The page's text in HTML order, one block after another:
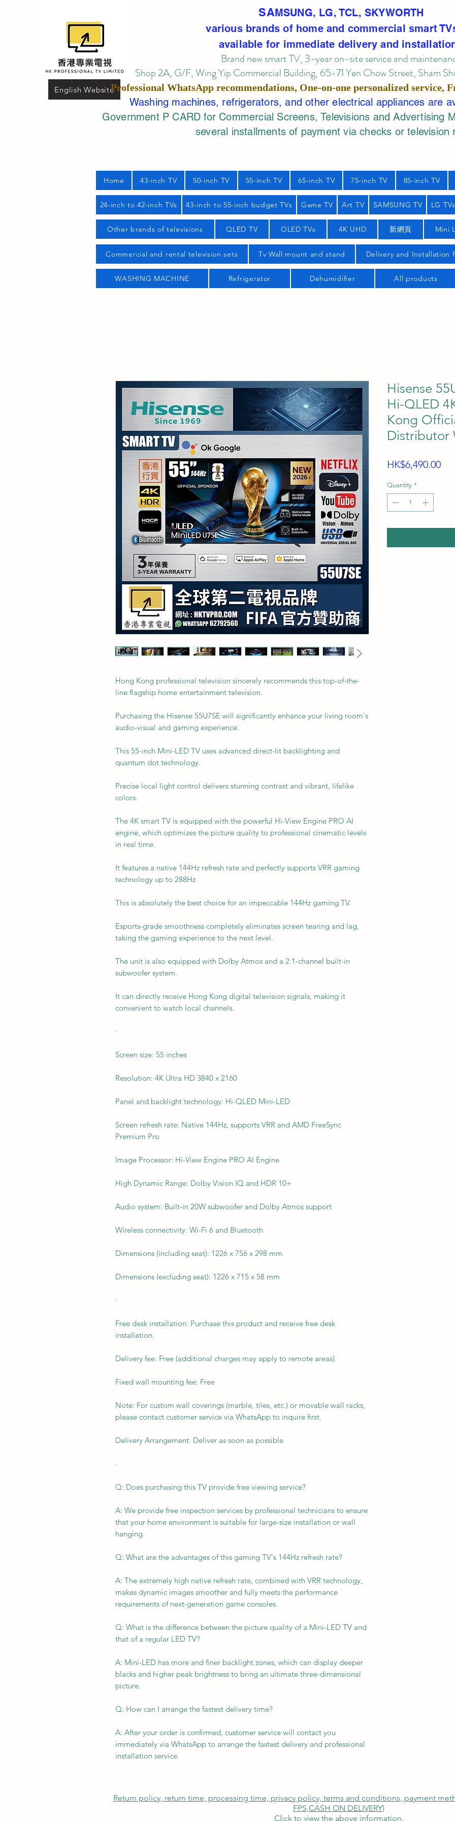
English Website
SAMSUNG, LG, TCL, SKYWORTH
various brands of home and commercial smart
available for immediate delivery and
Brand new smart TV, 3-year on-site serviceand
Shop 2A, G/F, Wing Yip Commercial Building, 65-71 Yen Chow Street, Sham
Professional WhatsApp recommendations, One-on-one personalized service,
Washing machines, refrigerators, and other electrical appliances are
Government P CARD for Commercial Screens, Televisions and Advertising
several installments of payment via checks or television
Home 43-inch TV 50-inch TV 55-inch TV 65-inch TV 75-inch TV 85-inch TV
24-inch to 42-inch TVs 43-inch to 55-inch budget TVs Game TV Art TV SAMSUNG TV LG TVs
Other brands of televisions QLED TV OLED TVs 4K UHD 新網頁 Mini
Commercial and rental television sets Tv Wall mount and stand Delivery and Installation
WASHING MACHINE Refrigerator Dehumidifier All products
Hong Kong professional television sincerely recommends this top-of-the-
line flagship home entertainment television.
Purchasing the Hisense 55U7SE will significantly enhance your living room's
audio-visual and gaming experience.
This 55-inch Mini-LED TV uses advanced direct-lit backlighting and
quantum dot technology.
Precise local light control delivers stunning contrast and vibrant, lifelike
colors.
The 4K smart TV is equipped with the powerful Hi-View Engine PRO AI
engine, which optimizes the picture quality to professional cinematic levels
in real time.
It features a native 144Hz refresh rate and perfectly supports VRR gaming
technology up to 288Hz.
This is absolutely the best choice for an impeccable 144Hz gaming TV.
Esports-grade smoothness completely eliminates screen tearing and lag,
taking the gaming experience to the next level.
The unit is also equipped with Dolby Atmos and a 2.1-channel built-in
subwoofer system.
It can directly receive Hong Kong digital television signals, making it
convenient to watch local channels.
·
Screen size: 55 inches
Resolution: 4K Ultra HD 3840 x 2160
Panel and backlight technology: Hi-QLED Mini-LED
Screen refresh rate: Native 144Hz, supports VRR and AMD FreeSync
Premium Pro
Image Processor: Hi-View Engine PRO AI Engine
High Dynamic Range: Dolby Vision IQ and HDR 10+
Audio system: Built-in 20W subwoofer and Dolby Atmos support
Wireless connectivity: Wi-Fi 6 and Bluetooth
Dimensions (including seat): 1226 x 756 x 298 mm
Dimensions (excluding seat): 1226 x 715 x 58 mm
·
Free desk installation: Purchase this product and receive free desk
installation.
Delivery fee: Free (additional charges may apply to remote areas).
Fixed wall mounting fee: Free
Note: For custom wall coverings (marble, tiles, etc.) or movable wall racks,
please contact customer service via WhatsApp to inquire first.
Delivery Arrangement: Deliver as soon as possible
·
Q: Does purchasing this TV provide free viewing service?
A: We provide free inspection services by professional technicians to ensure
that your home environment is suitable for large-size installation or wall
hanging.
Q: What are the advantages of this gaming TV's 144Hz refresh rate?
A: The extremely high native refresh rate, combined with VRR technology,
makes dynamic images smoother and fully meets the performance
requirements of next-generation game consoles.
Q: What is the difference between the picture quality of a Mini-LED TV and
that of a regular LED TV?
A: Mini-LED has more and finer backlight zones, which can display deeper
blacks and higher peak brightness to bring an ultimate three-dimensional
picture.
Q: How can I arrange the fastest delivery time?
A: After your order is confirmed, customer service will contact you
immediately via WhatsApp to arrange the fastest delivery and professional
installation service.
Hisense
Hi-QLED
Kong
Distributor
HK$6,490.00
Quantity *
Return policy, return time, processing time, privacy policy, terms and conditions, payment
FPS,CASH ON DELIVERY)
Click to view the above information.